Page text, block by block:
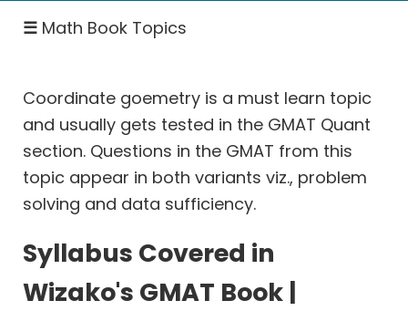
Statistics
Ratio
Proportion
Rates:
Speed
Distance
Rates:
Races
Rates:
☰ Math Book Topics
Coordinate goemetry is a must learn topic
and usually gets tested in the GMAT Quant
section. Questions in the GMAT from this
topic appear in both variants viz., problem
solving and data sufficiency.
Syllabus Covered in
Wizako's GMAT Book |